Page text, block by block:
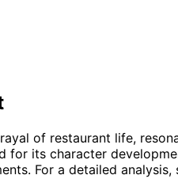
of restaurant life,
for its character
For a detailed analysis,